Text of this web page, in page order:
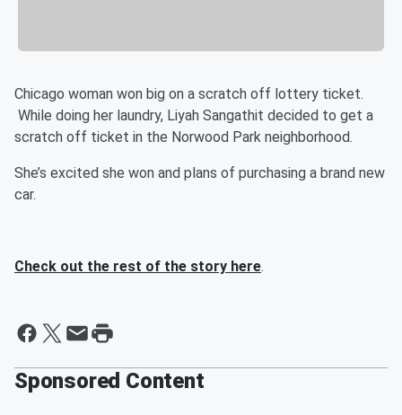
Chicago woman won big on a scratch off lottery ticket.
While doing her laundry, Liyah Sangathit decided to get a
scratch off ticket in the Norwood Park neighborhood.
She’s excited she won and plans of purchasing a brand new
car.
Check out the rest of the story here.
Sponsored Content